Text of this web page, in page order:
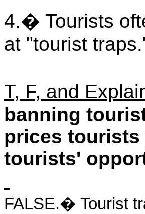
4.� Tourists
at "tourist
T, F, and
banning
prices tourists
tourists'
FALSE.� Tourist